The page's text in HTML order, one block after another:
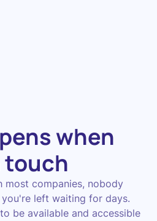
when
touch
companies, nobody
left waiting for days.
be available and accessible